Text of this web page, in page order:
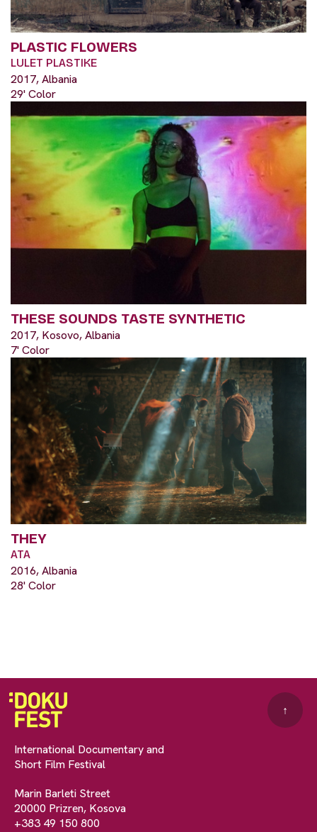
PLASTIC FLOWERS
LULET PLASTIKE
2017, Albania
29' Color
THESE SOUNDS TASTE SYNTHETIC
2017, Kosovo, Albania
7' Color
THEY
ATA
2016, Albania
28' Color
International Documentary and
Short Film Festival
Marin Barleti Street
20000 Prizren, Kosova
+383 49 150 800
↑